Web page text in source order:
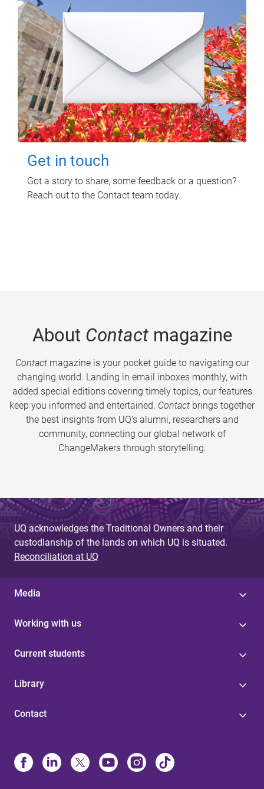
Get in touch
Got a story to share, some feedback or a question?
Reach out to the Contact team today.
About Contactmagazine
Contactmagazine is your pocket guide to navigating our
changing world. Landing in email inboxes monthly, with
added special editions covering timely topics, our features
keep you informed and entertained. Contact brings together
the best insights from UQ’s alumni, researchers and
community, connecting our global network of
ChangeMakers through storytelling.
UQ acknowledges the Traditional Owners and their
custodianship of the lands on which UQ is situated.
Reconciliation at UQ
Media
Working with us
Current students
Library
Contact